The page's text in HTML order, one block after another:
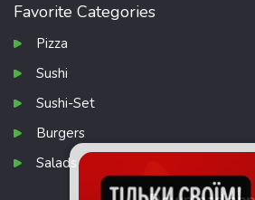
Favorite Categories
Pizza
Sushi
Sushi-Set
Burgers
Salads